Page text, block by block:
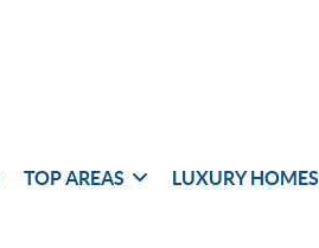
TOP AREAS LUXURY HOMES